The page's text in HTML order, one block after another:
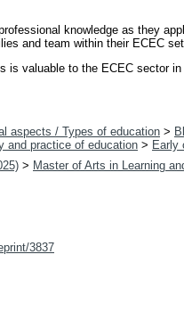
knowledge as they
and team within their ECEC
is valuable to the ECEC sector
aspects / Types of education >
and practice of education > Early
> Master of Arts in Learning
3837